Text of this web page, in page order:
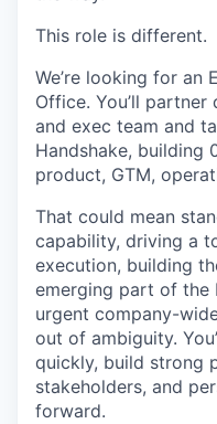
This role is different.
We’re looking for an
Office. You’ll
and exec team and
Handshake, building
product, GTM,
That could mean
capability, driving a
execution, building
emerging part of the
urgent company-
out of ambiguity.
quickly, build strong
stakeholders, and
forward.